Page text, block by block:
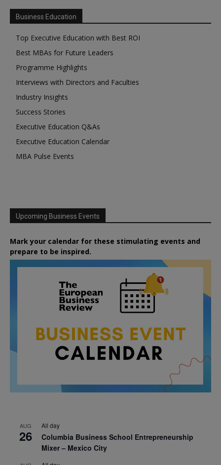
Business Education
Top Executive Education with Best ROI
Best MBAs for Future Leaders
Programme Highlights
Interviews with Directors and Faculties
Industry Insights
Success Stories
Executive Education Q&As
Executive Education Calendar
MBA Pulse Events
Upcoming Business Events
Mark your calendar for these stimulating events and
prepare to be inspired.
AUG
26
All day
Columbia Business School Entrepreneurship
Mixer – Mexico City